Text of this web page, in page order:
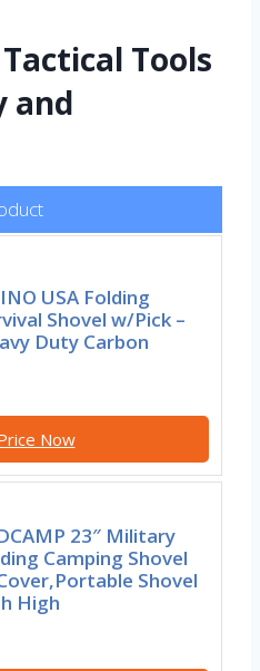
Tools
and
USA Folding
Shovel w/Pick –
Duty Carbon
Now
23″ Military
Camping Shovel
Shovel
High